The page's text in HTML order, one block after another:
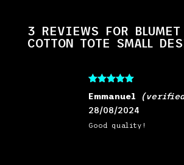
3 REVIEWS FOR
COTTON TOTE SMALL
of 5
Emmanuel
28/08/2024
Good quality!